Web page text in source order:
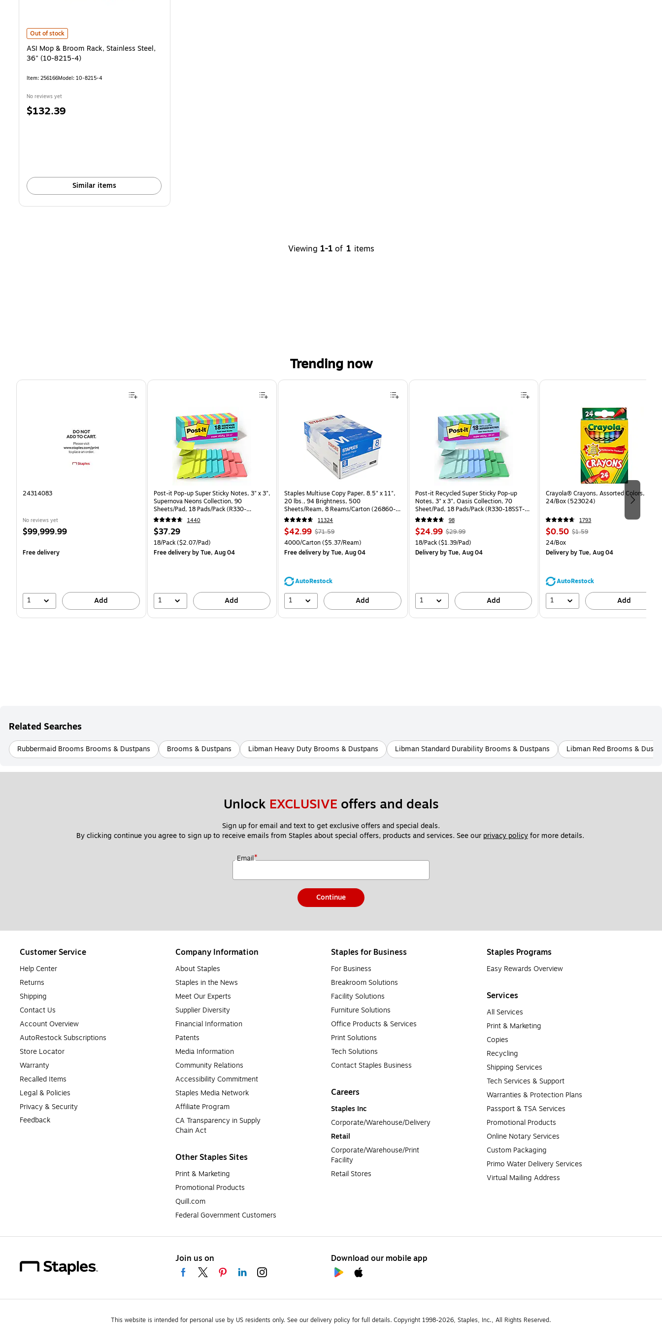
ASI Mop & Broom Rack, Stainless Steel, 36" (10-8215-4)
Out of stock
ASI Mop & Broom Rack, Stainless Steel,
36" (10-8215-4)
Item: 256166Model: 10-8215-4
No reviews yet
Price
$132.39
Similar items
Viewing 1-1 of 1 items
Trending now
Page 1 of 4
24314083
No reviews yet
Price
$99,999.99
Free delivery
1 Add
Post-it Pop-up Super Sticky Notes, 3" x 3",
Supernova Neons Collection, 90
Sheets/Pad, 18 Pads/Pack (R330-
18SSMIACP)
1440
Price
is
$37.29
Unit of measure 18/Pack Price per unit $2.07/Pad
18/Pack($2.07/Pad)
Free deliveryby Tue, Aug 04
1 Add
Staples Multiuse Copy Paper, 8.5" x 11",
20 lbs., 94 Brightness, 500
Sheets/Ream, 8 Reams/Carton (26860-
CC)
11324
Price
is
$42.99, Regular
price was
$71.59,
39%
$71.59
Unit of measure 4000/Carton Price per unit $5.37/Ream
4000/Carton($5.37/Ream)
Free deliveryby Tue, Aug 04
AutoRestock
1 Add
Post-it Recycled Super Sticky Pop-up
Notes, 3" x 3", Oasis Collection, 70
Sheet/Pad, 18 Pads/Pack (R330-18SST-
CP)
98
Price
is
$24.99, Regular
price was
$29.99,
$29.99
Unit of measure 18/Pack Price per unit $1.39/Pad
18/Pack($1.39/Pad)
Deliveryby Tue, Aug 04
1 Add
Crayola® Crayons, Assorted Colors,
24/Box (523024)
1793
Price
is
$0.50, Regular
$1.59,
68%
$1.59
Unit of measure 24/Box
24/Box
Deliveryby Tue, Aug 04
AutoRestock
1 Add
Related Searches
Rubbermaid Brooms Brooms & Dustpans Brooms & Dustpans Libman Heavy Duty Brooms & Dustpans Libman Standard Durability Brooms & Dustpans Libman Red Brooms &
Unlock EXCLUSIVE offers and deals
Sign up for email and text to get exclusive offers and special deals.
By clicking continue you agree to sign up to receive emails from Staples about special offers, products and services. See our privacy policy for more details.
Email*
Continue
Customer Service
Help Center
Returns
Shipping
Contact Us
Account Overview
AutoRestock Subscriptions
Store Locator
Warranty
Recalled Items
Legal & Policies
Privacy & Security
Feedback
Company Information
About Staples
Staples in the News
Meet Our Experts
Supplier Diversity
Financial Information
Patents
Media Information
Community Relations
Accessibility Commitment
Staples Media Network
Affiliate Program
CA Transparency in Supply
Chain Act
Other Staples Sites
Print & Marketing
Promotional Products
Quill.com
Federal Government Customers
Staples for Business
For Business
Breakroom Solutions
Facility Solutions
Furniture Solutions
Office Products & Services
Print Solutions
Tech Solutions
Contact Staples Business
Careers
Staples Inc
Corporate/Warehouse/Delivery
Retail
Corporate/Warehouse/Print
Facility
Retail Stores
Staples Programs
Easy Rewards Overview
Services
All Services
Print & Marketing
Copies
Recycling
Shipping Services
Tech Services & Support
Warranties & Protection Plans
Passport & TSA Services
Promotional Products
Online Notary Services
Custom Packaging
Primo Water Delivery Services
Virtual Mailing Address
Join us on Download our mobile app
This website is intended for personal use by US residents only. See our delivery policy for full details. Copyright 1998-2026, Staples, Inc., All Rights Reserved.